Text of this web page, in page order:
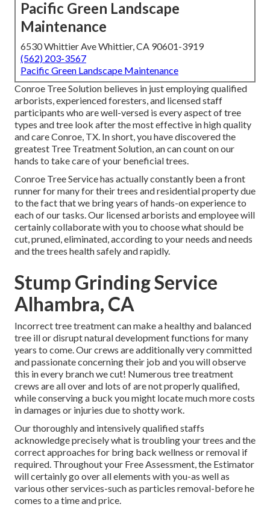
Pacific Green Landscape
Maintenance
6530 Whittier Ave Whittier, CA 90601-3919
(562) 203-3567
Pacific Green Landscape Maintenance
Conroe Tree Solution believes in just employing qualified
arborists, experienced foresters, and licensed staff
participants who are well-versed is every aspect of tree
types and tree look after the most effective in high quality
and care Conroe, TX. In short, you have discovered the
greatest Tree Treatment Solution, an can count on our
hands to take care of your beneficial trees.
Conroe Tree Service has actually constantly been a front
runner for many for their trees and residential property due
to the fact that we bring years of hands-on experience to
each of our tasks. Our licensed arborists and employee will
certainly collaborate with you to choose what should be
cut, pruned, eliminated, according to your needs and needs
and the trees health safely and rapidly.
Stump Grinding Service
Alhambra, CA
Incorrect tree treatment can make a healthy and balanced
tree ill or disrupt natural development functions for many
years to come. Our crews are additionally very committed
and passionate concerning their job and you will observe
this in every branch we cut! Numerous tree treatment
crews are all over and lots of are not properly qualified,
while conserving a buck you might locate much more costs
in damages or injuries due to shotty work.
Our thoroughly and intensively qualified staffs
acknowledge precisely what is troubling your trees and the
correct approaches for bring back wellness or removal if
required. Throughout your Free Assessment, the Estimator
will certainly go over all elements with you-as well as
various other services-such as particles removal-before he
comes to a time and price.